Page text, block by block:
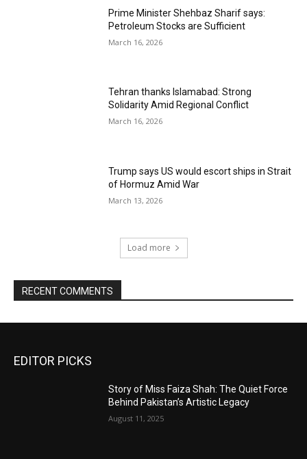
Prime Minister Shehbaz Sharif says:
Petroleum Stocks are Sufficient
March 16, 2026
Tehran thanks Islamabad: Strong
Solidarity Amid Regional Conflict
March 16, 2026
Trump says US would escort ships in Strait
of Hormuz Amid War
March 13, 2026
Load more
RECENT COMMENTS
EDITOR PICKS
Story of Miss Faiza Shah: The Quiet Force
Behind Pakistan’s Artistic Legacy
August 11, 2025